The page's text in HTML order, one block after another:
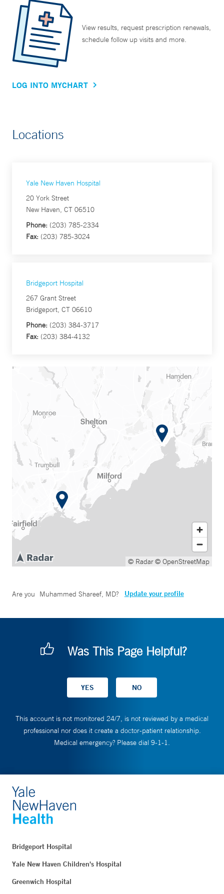
View results, request prescription renewals,
schedule follow up visits and more.
LOG INTO MYCHART
Locations
Yale New Haven Hospital
20 York Street
New Haven, CT 06510
Phone: (203) 785-2334
Fax: (203) 785-3024
Bridgeport Hospital
267 Grant Street
Bridgeport, CT 06610
Phone: (203) 384-3717
Fax: (203) 384-4132
© Radar© OpenStreetMap
Are you Muhammed Shareef, MD? Update your profile
Was This Page Helpful?
This account is not monitored 24/7, is not reviewed by a medical
professional nor does it create a doctor-patient relationship.
Medical emergency? Please dial 9-1-1.
Bridgeport Hospital
Yale New Haven Children's Hospital
Greenwich Hospital